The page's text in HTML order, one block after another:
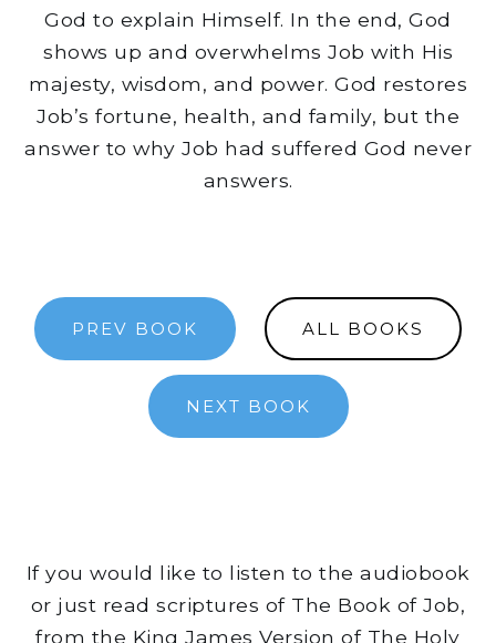
God to explain Himself. In the end, God
shows up and overwhelms Job with His
majesty, wisdom, and power. God restores
Job’s fortune, health, and family, but the
answer to why Job had suffered God never
answers.
PREV BOOK ALL BOOKS
NEXT BOOK
If you would like to listen to the audiobook
or just read scriptures of The Book of Job,
from the King James Version of The Holy